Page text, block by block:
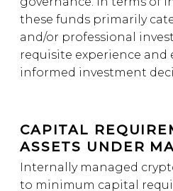
these funds primarily
and/or professional
requisite experience and
informed investment
CAPITAL
ASSETS UNDER
Internally managed
to minimum capital